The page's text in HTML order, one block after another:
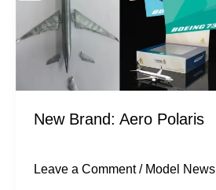
New Brand: Aero Polaris
Leave a Comment / Model News